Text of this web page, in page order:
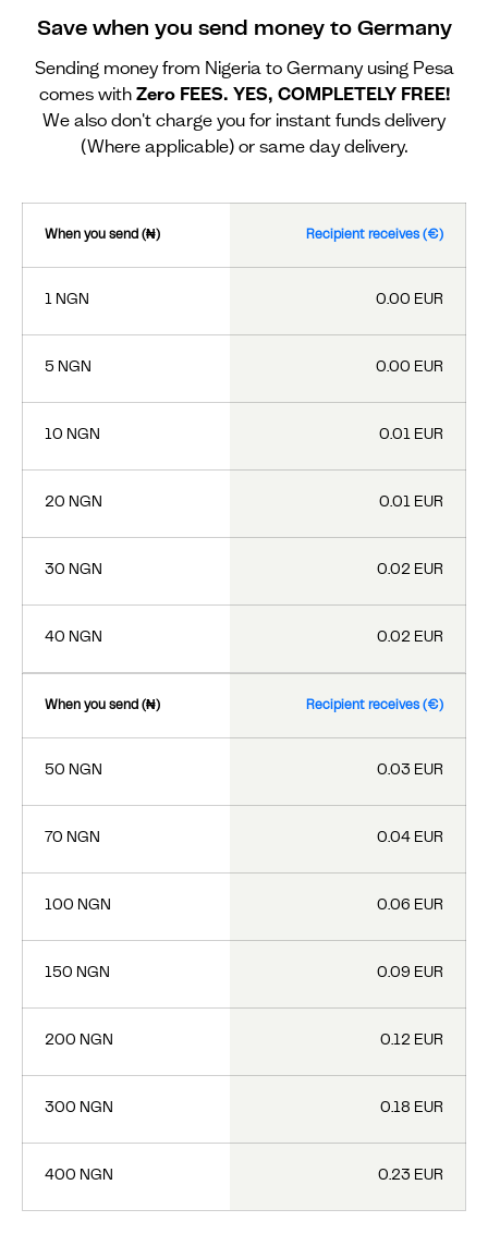
Save when you send money to Germany
Sending money from Nigeria to Germany using Pesa
comes with Zero FEES. YES, COMPLETELY FREE!
We also don't charge you for instant funds delivery
(Where applicable) or same day delivery.
When you send (₦) Recipient receives (€)
1 NGN 0.00 EUR
5 NGN 0.00 EUR
10 NGN 0.01 EUR
20 NGN 0.01 EUR
30 NGN 0.02 EUR
40 NGN 0.02 EUR
When you send (₦) Recipient receives (€)
50 NGN 0.03 EUR
70 NGN 0.04 EUR
100 NGN 0.06 EUR
150 NGN 0.09 EUR
200 NGN 0.12 EUR
300 NGN 0.18 EUR
400 NGN 0.23 EUR